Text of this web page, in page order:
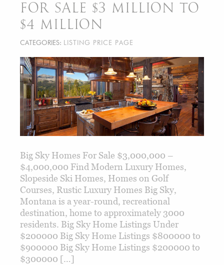
FOR SALE $3 MILLION TO
$4 MILLION
CATEGORIES: LISTING PRICE PAGE
Big Sky Homes For Sale $3,000,000 –
$4,000,000 Find Modern Luxury Homes,
Slopeside Ski Homes, Homes on Golf
Courses, Rustic Luxury Homes Big Sky,
Montana is a year-round, recreational
destination, home to approximately 3000
residents. Big Sky Home Listings Under
$200000 Big Sky Home Listings $800000 to
$900000 Big Sky Home Listings $200000 to
$300000 […]